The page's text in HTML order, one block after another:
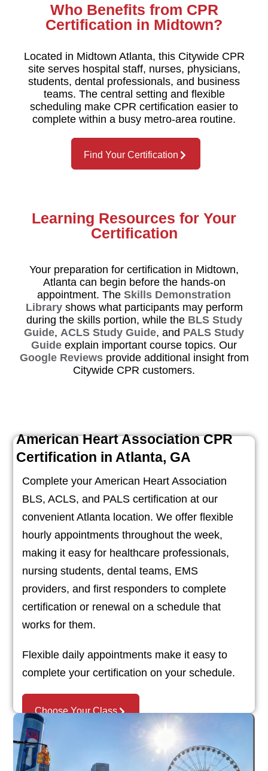
Who Benefits from CPR
Certification in Midtown?
Located in Midtown Atlanta, this Citywide CPR
site serves hospital staff, nurses, physicians,
students, dental professionals, and business
teams. The central setting and flexible
scheduling make CPR certification easier to
complete within a busy metro-area routine.
Find Your Certification
Learning Resources for Your
Certification
Your preparation for certification in Midtown,
Atlanta can begin before the hands-on
appointment. The Skills Demonstration
Libraryshows what participants may perform
during the skills portion, while the BLS Study
Guide, ACLS Study Guide, and PALS Study
Guide explain important course topics. Our
Google Reviewsprovide additional insight from
Citywide CPR customers.
American Heart Association CPR
Certification in Atlanta, GA
Complete your American Heart Association
BLS, ACLS, and PALS certification at our
convenient Atlanta location. We offer flexible
hourly appointments throughout the week,
making it easy for healthcare professionals,
nursing students, dental teams, EMS
providers, and first responders to complete
certification or renewal on a schedule that
works for them.
Flexible daily appointments make it easy to
complete your certification on your schedule.
Choose Your Class